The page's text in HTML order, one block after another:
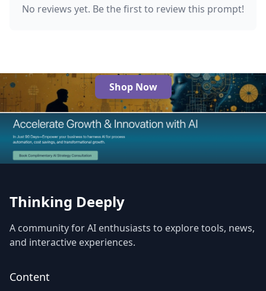
No reviews yet. Be the first to review this prompt!
The Best AI Products
Shop Now
Thinking Deeply
A community for AI enthusiasts to explore tools, news,
and interactive experiences.
Content